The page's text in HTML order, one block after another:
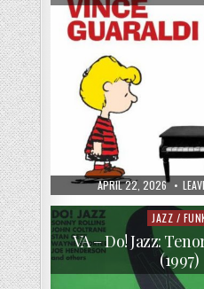
PUBLISHED
DATE:
APRIL 22, 2026
Posted
in
JAZZ /
VA – Do! Jazz:
(1997)